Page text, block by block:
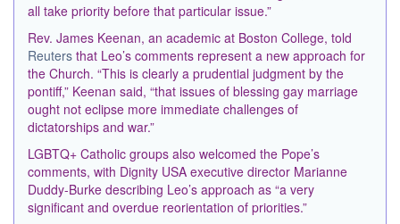
all take priority before that particular issue.”
Rev. James Keenan, an academic at Boston College, told
Reuters that Leo’s comments represent a new approach for
the Church. “This is clearly a prudential judgment by the
pontiff,” Keenan said, “that issues of blessing gay marriage
ought not eclipse more ​immediate challenges of
dictatorships and war.”
LGBTQ+ Catholic groups also welcomed the Pope’s
comments, with Dignity USA executive director Marianne
Duddy-Burke describing Leo’s approach as “a very
significant and overdue reorientation of priorities.”